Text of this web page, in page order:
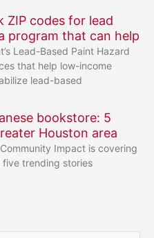
ZIP codes for lead
program that can help
Lead-Based Paint Hazard
that help low-income
lead-based
bookstore: 5
Houston area
Impact is covering
five trending stories